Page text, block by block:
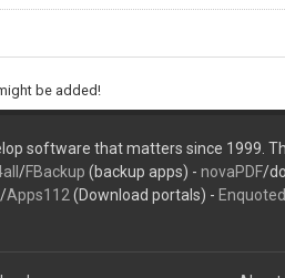
be added!
software that matters since 1999.
/FBackup (backup apps) - novaPDF/
/Apps112 (Download portals) - Enquoted